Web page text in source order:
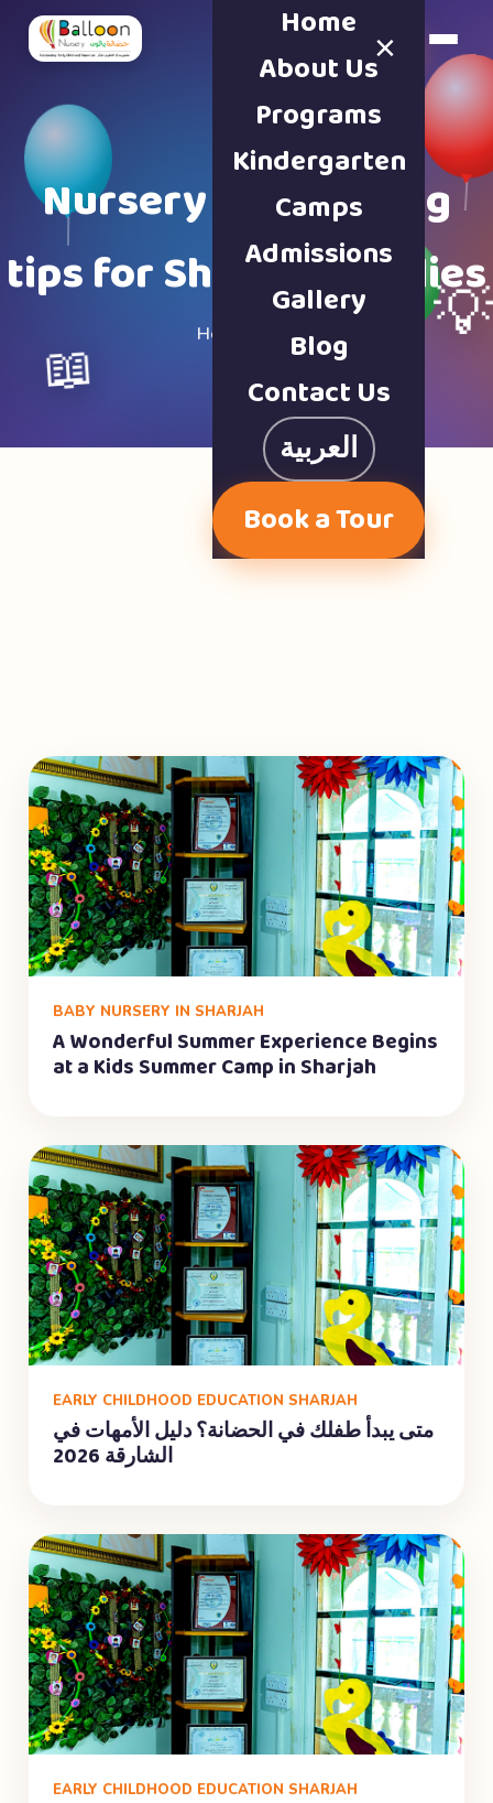
Book a Tour
×
Home
About Us
Programs
Kindergarten
Camps
Admissions
Gallery
Blog
Contact Us
العربية
Book a Tour
Nursery & parenting
tips for Sharjah families
Home · Blog
📖
BABY NURSERY IN SHARJAH
A Wonderful Summer Experience Begins
at a Kids Summer Camp in Sharjah
EARLY CHILDHOOD EDUCATION SHARJAH
متى يبدأ طفلك في الحضانة؟ دليل الأمهات في
الشارقة 2026
EARLY CHILDHOOD EDUCATION SHARJAH